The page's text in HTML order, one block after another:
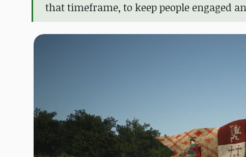
that timeframe, to keep people engaged